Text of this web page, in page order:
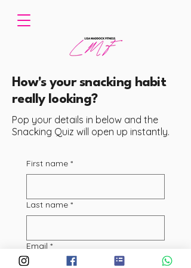
How's your snacking habit
really looking?
Pop your details in below and the
Snacking Quiz will open up instantly.
First name *
Last name *
Email *